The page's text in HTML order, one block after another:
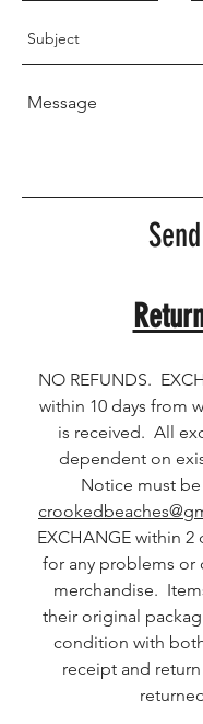
Send
NO REFUNDS.
within 10 days from
is received. All
dependent on
Notice must
EXCHANGE within 2
for any problems or
merchandise.
their original
condition with
receipt and